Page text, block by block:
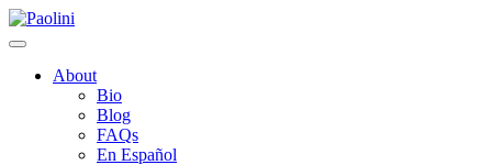
Skip
to
Paolini
About
Bio
Blog
FAQs
En Español